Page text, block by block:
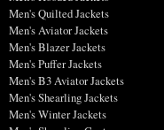
Men's Quilted Jackets
Men's Aviator Jackets
Men's Blazer Jackets
Men's Puffer Jackets
Men's B3 Aviator Jackets
Men's Shearling Jackets
Men's Winter Jackets